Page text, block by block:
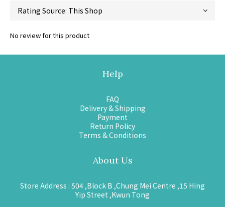
No review for this product
Help
FAQ
Delivery & Shipping
Payment
Return Policy
Terms & Conditions
About Us
Store Address : 504 ,Block B ,Chung Mei Centre ,15 Hing
Yip Street ,Kwun Tong